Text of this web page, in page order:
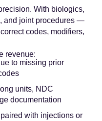
With biologics,
and joint procedures —
codes, modifiers,
revenue:
to missing prior
units, NDC
documentation
with injections or